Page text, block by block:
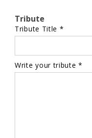
Tribute
Tribute Title *
Write your tribute *